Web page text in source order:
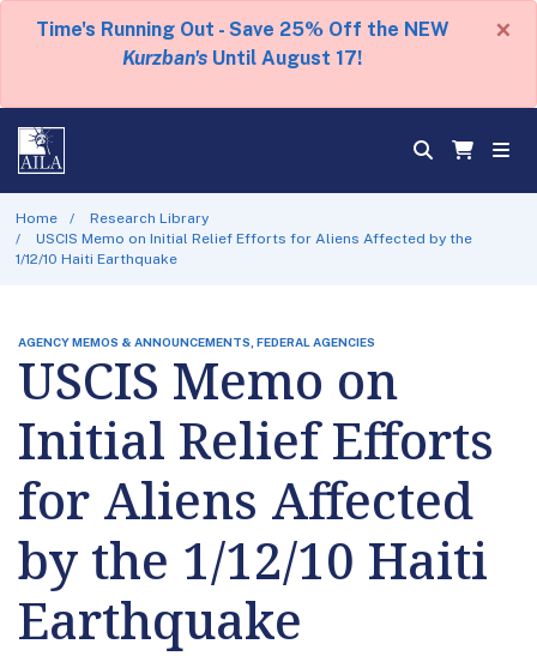
Time's Running Out - Save 25% Off the NEW
Kurzban's Until August 17!
×
Home
Research Library
USCIS Memo on Initial Relief Efforts for Aliens Affected by the
1/12/10 Haiti Earthquake
AGENCY MEMOS & ANNOUNCEMENTS, FEDERAL AGENCIES
USCIS Memo on
Initial Relief Efforts
for Aliens Affected
by the 1/12/10 Haiti
Earthquake